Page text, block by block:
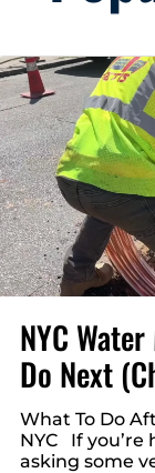
NYC
Do Next
What To Do
NYC If you’re
asking some